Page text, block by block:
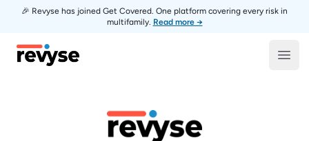
🎉 Revyse has joined Get Covered. One platform covering every risk in
multifamily. Read more →
Revyse